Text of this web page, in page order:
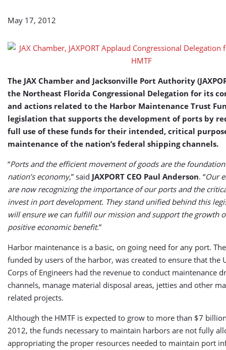
May 17, 2012
The JAX Chamber and Jacksonville Port Authority
the Northeast Florida Congressional Delegation for its
and actions related to the Harbor Maintenance Trust
legislation that supports the development of ports by
full use of these funds for their intended, critical
maintenance of the nation’s federal shipping channels.
“Ports and the efficient movement of goods are the
nation’s economy,” said JAXPORT CEO Paul Anderson. “Our
are now recognizing the importance of our ports and the
invest in port development. They stand unified behind this
will ensure we can fulfill our mission and support the growth
positive economic benefit.”
Harbor maintenance is a basic, on going need for any port.
funded by users of the harbor, was created to ensure that the
Corps of Engineers had the revenue to conduct maintenance
channels, manage material disposal areas, jetties and other
related projects.
Although the HMTF is expected to grow to more than $7
2012, the funds necessary to maintain harbors are not fully
appropriating the proper resources needed to maintain port